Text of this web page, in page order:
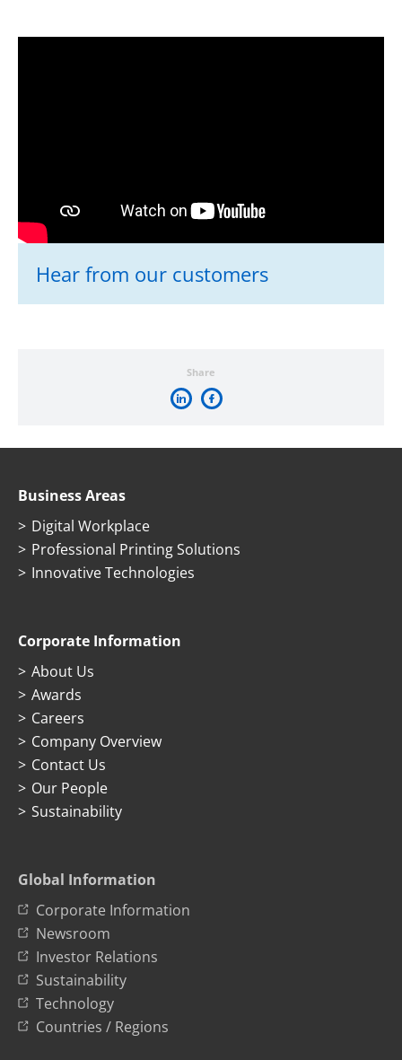
Hear from our customers
Share
Business Areas
Digital Workplace
Professional Printing Solutions
Innovative Technologies
Corporate Information
About Us
Awards
Careers
Company Overview
Contact Us
Our People
Sustainability
Global Information
Corporate Information
Newsroom
Investor Relations
Sustainability
Technology
Countries / Regions